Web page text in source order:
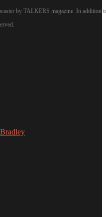
by TALKERS magazine. In